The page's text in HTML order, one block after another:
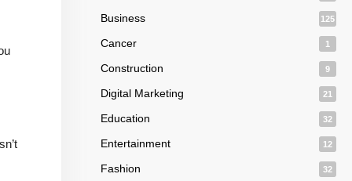
Business 125
Cancer 1
Construction 9
Digital Marketing 21
Education 32
Entertainment 12
Fashion 32